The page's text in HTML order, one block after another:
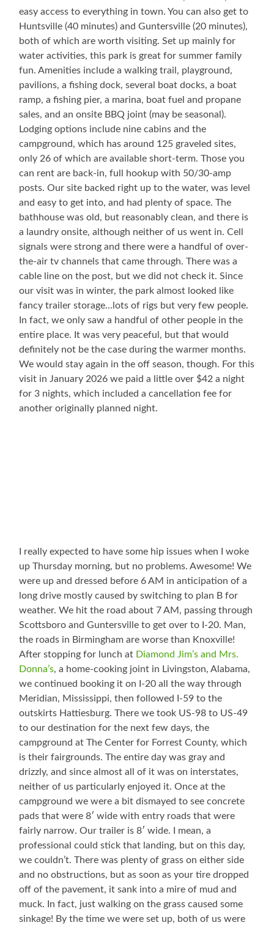
easy access to everything in town. You can also get to
Huntsville (40 minutes) and Guntersville (20 minutes),
both of which are worth visiting. Set up mainly for
water activities, this park is great for summer family
fun. Amenities include a walking trail, playground,
pavilions, a fishing dock, several boat docks, a boat
ramp, a fishing pier, a marina, boat fuel and propane
sales, and an onsite BBQ joint (may be seasonal).
Lodging options include nine cabins and the
campground, which has around 125 graveled sites,
only 26 of which are available short-term. Those you
can rent are back-in, full hookup with 50/30-amp
posts. Our site backed right up to the water, was level
and easy to get into, and had plenty of space. The
bathhouse was old, but reasonably clean, and there is
a laundry onsite, although neither of us went in. Cell
signals were strong and there were a handful of over-
the-air tv channels that came through. There was a
cable line on the post, but we did not check it. Since
our visit was in winter, the park almost looked like
fancy trailer storage…lots of rigs but very few people.
In fact, we only saw a handful of other people in the
entire place. It was very peaceful, but that would
definitely not be the case during the warmer months.
We would stay again in the off season, though. For this
visit in January 2026 we paid a little over $42 a night
for 3 nights, which included a cancellation fee for
another originally planned night.
I really expected to have some hip issues when I woke
up Thursday morning, but no problems. Awesome! We
were up and dressed before 6 AM in anticipation of a
long drive mostly caused by switching to plan B for
weather. We hit the road about 7 AM, passing through
Scottsboro and Guntersville to get over to I-20. Man,
the roads in Birmingham are worse than Knoxville!
After stopping for lunch at Diamond Jim’s and Mrs.
Donna’s, a home-cooking joint in Livingston, Alabama,
we continued booking it on I-20 all the way through
Meridian, Mississippi, then followed I-59 to the
outskirts Hattiesburg. There we took US-98 to US-49
to our destination for the next few days, the
campground at The Center for Forrest County, which
is their fairgrounds. The entire day was gray and
drizzly, and since almost all of it was on interstates,
neither of us particularly enjoyed it. Once at the
campground we were a bit dismayed to see concrete
pads that were 8′ wide with entry roads that were
fairly narrow. Our trailer is 8′ wide. I mean, a
professional could stick that landing, but on this day,
we couldn’t. There was plenty of grass on either side
and no obstructions, but as soon as your tire dropped
off of the pavement, it sank into a mire of mud and
muck. In fact, just walking on the grass caused some
sinkage! By the time we were set up, both of us were